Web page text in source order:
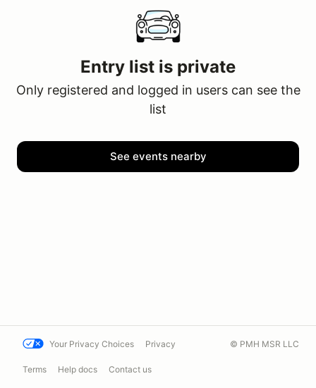
Entry list is private
Only registered and logged in users can see the
list
See events nearby
Your Privacy Choices Privacy
Terms Help docs Contact us
© PMH MSR LLC